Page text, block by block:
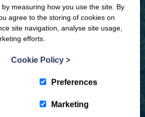
& news from the
Coast
measuring how you use the site. By
agree to the storing of cookies on
site navigation, analyse site usage,
efforts.
Cookie Policy >
Preferences
Marketing